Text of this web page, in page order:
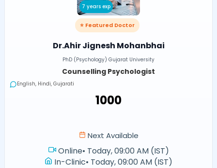
7 years exp
⭐ Featured Doctor
Dr.Ahir Jignesh Mohanbhai
PhD (Psychology) Gujarat University
Counselling Psychologist
English, Hindi, Gujarati
₹1000
Next Available
Online• Today, 09:00 AM (IST)
In-Clinic• Today, 09:00 AM (IST)